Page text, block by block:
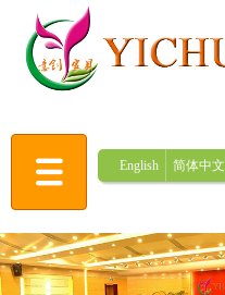
English 简体中文